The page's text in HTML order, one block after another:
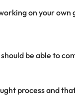
on your
be able to
process and